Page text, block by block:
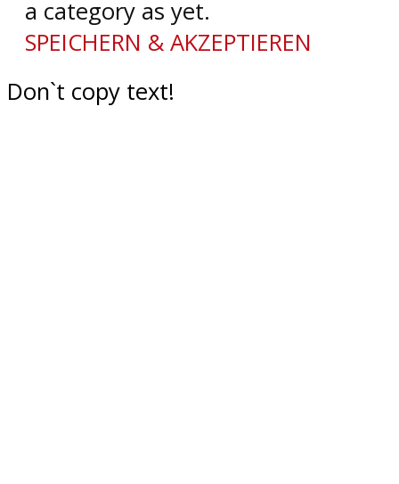
a category as yet.
SPEICHERN & AKZEPTIEREN
Don`t copy text!